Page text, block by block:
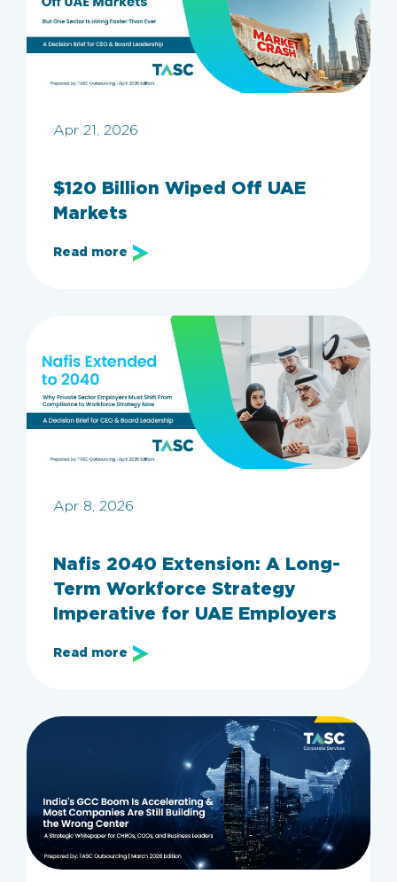
Apr 21, 2026
$120 Billion Wiped Off UAE
Markets
Read more
Apr 8, 2026
Nafis 2040 Extension: A Long-
Term Workforce Strategy
Imperative for UAE Employers
Read more